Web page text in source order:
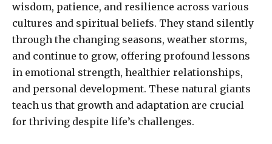
wisdom, patience, and resilience across various
cultures and spiritual beliefs. They stand silently
through the changing seasons, weather storms,
and continue to grow, offering profound lessons
in emotional strength, healthier relationships,
and personal development. These natural giants
teach us that growth and adaptation are crucial
for thriving despite life’s challenges.